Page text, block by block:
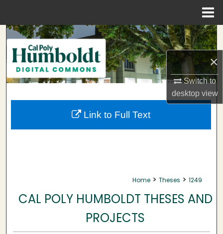
×
Switch to
desktopview
Search
Browse Collections
My Account
About
Home > Theses > 1249
CAL POLY HUMBOLDT THESES AND
PROJECTS
Link to Full Text